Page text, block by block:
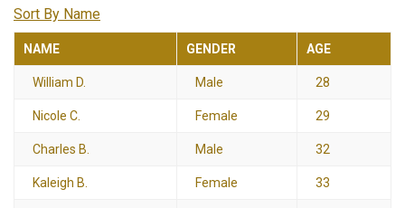
Sort By Name
NAME GENDER AGE
William D. Male 28
Nicole C. Female 29
Charles B. Male 32
Kaleigh B. Female 33